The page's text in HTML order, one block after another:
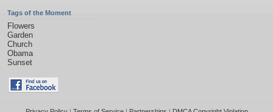
Tags of the Moment
Flowers
Garden
Church
Obama
Sunset